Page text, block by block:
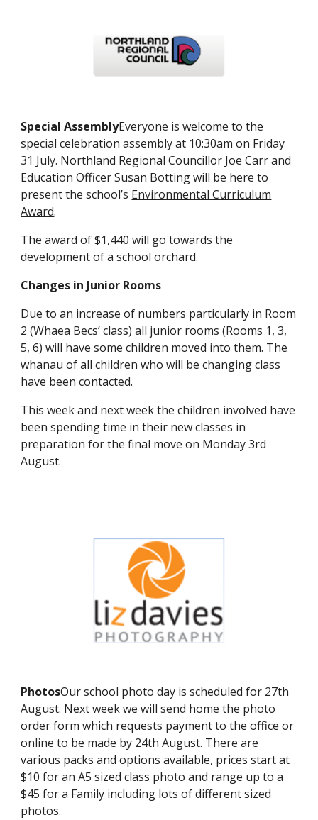
Special AssemblyEveryone is welcome to the
special celebration assembly at 10:30am on Friday
31 July. Northland Regional Councillor Joe Carr and
Education Officer Susan Botting will be here to
present the school’s Environmental Curriculum
Award.
The award of $1,440 will go towards the
development of a school orchard.
Changes in Junior Rooms
Due to an increase of numbers particularly in Room
2 (Whaea Becs’ class) all junior rooms (Rooms 1, 3,
5, 6) will have some children moved into them. The
whanau of all children who will be changing class
have been contacted.
This week and next week the children involved have
been spending time in their new classes in
preparation for the final move on Monday 3rd
August.
PhotosOur school photo day is scheduled for 27th
August. Next week we will send home the photo
order form which requests payment to the office or
online to be made by 24th August. There are
various packs and options available, prices start at
$10 for an A5 sized class photo and range up to a
$45 for a Family including lots of different sized
photos.